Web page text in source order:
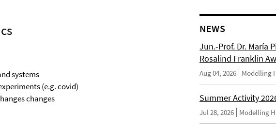
systems
(e.g. covid)
changes
NEWS
Jun.-Prof. Dr. María
Rosalind Franklin
Aug 04, 2026 Modelling
Summer Activity
Jul 28, 2026 Modelling